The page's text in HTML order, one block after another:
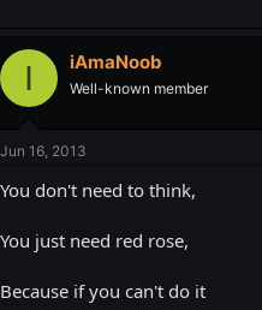
I iAmaNoob
Well-known member
Jun 16, 2013
You don't need to think,
You just need red rose,
Because if you can't do it